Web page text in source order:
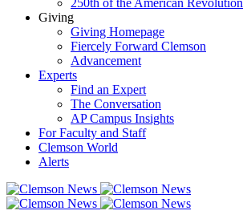
250th of the American Revolution
Giving
Giving Homepage
Fiercely Forward Clemson
Advancement
Experts
Find an Expert
The Conversation
AP Campus Insights
For Faculty and Staff
Clemson World
Alerts